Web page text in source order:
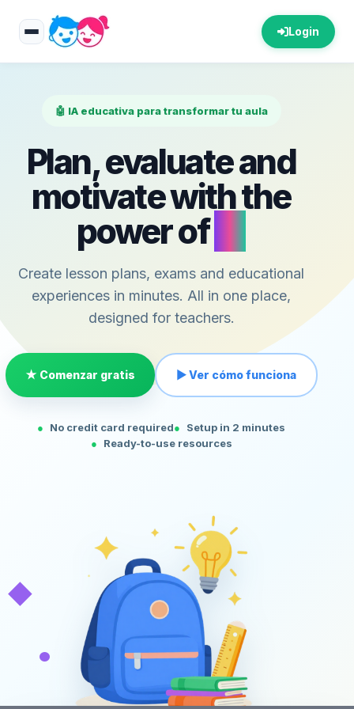
Login
🤖 IA educativa para transformar tu aula
Plan, evaluate and
motivate with the
power of
Create lesson plans, exams and educational
experiences in minutes. All in one place,
designed for teachers.
★ Comenzar gratis ▶ Ver cómo funciona
No credit card required
Setup in 2 minutes
Ready-to-use resources
◆
•